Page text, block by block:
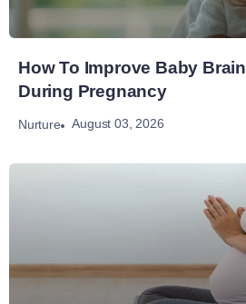
How To Improve Baby
During Pregnancy
Nurture August 03, 2026